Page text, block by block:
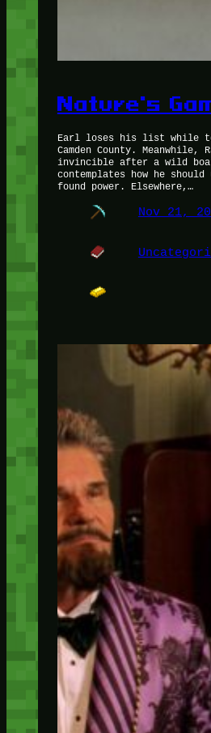
Nature's
Earl loses his list while
Camden County. Meanwhile,
invincible after a wild
contemplates how he should
found power. Elsewhere,…
Nov 21,